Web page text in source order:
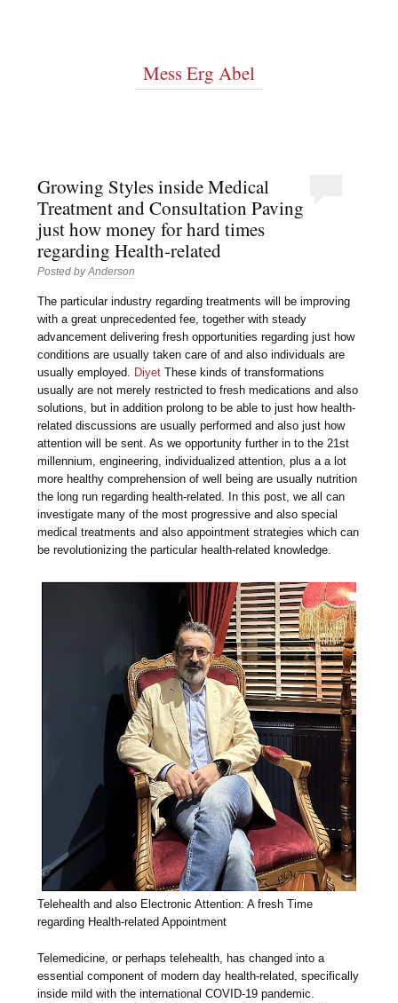
Mess Erg Abel
Growing Styles inside Medical
Treatment and Consultation Paving
just how money for hard times
regarding Health-related
Posted byAnderson
The particular industry regarding treatments will be improving
with a great unprecedented fee, together with steady
advancement delivering fresh opportunities regarding just how
conditions are usually taken care of and also individuals are
usually employed. Diyet These kinds of transformations
usually are not merely restricted to fresh medications and also
solutions, but in addition prolong to be able to just how health-
related discussions are usually performed and also just how
attention will be sent. As we opportunity further in to the 21st
millennium, engineering, individualized attention, plus a a lot
more healthy comprehension of well being are usually nutrition
the long run regarding health-related. In this post, we all can
investigate many of the most progressive and also special
medical treatments and also appointment strategies which can
be revolutionizing the particular health-related knowledge.
Telehealth and also Electronic Attention: A fresh Time
regarding Health-related Appointment
Telemedicine, or perhaps telehealth, has changed into a
essential component of modern day health-related, specifically
inside mild with the international COVID-19 pandemic.